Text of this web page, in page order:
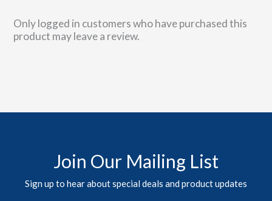
Only logged in customers who have purchased this
product may leave a review.
Join Our Mailing List
Sign up to hear about special deals and product updates